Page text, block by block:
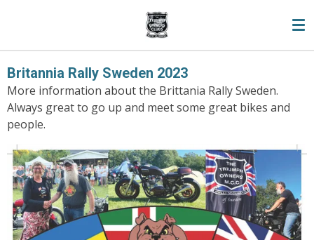
main
content
Britannia Rally Sweden 2023
More information about the Brittania Rally Sweden.
Always great to go up and meet some great bikes and
people.